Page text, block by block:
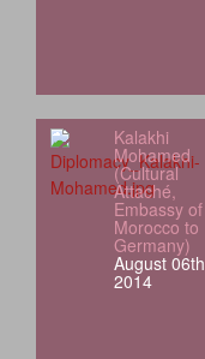
Kalakhi
Mohamed
(Cultural
Attaché,
Embassy of
Morocco to
Germany)
August
2014